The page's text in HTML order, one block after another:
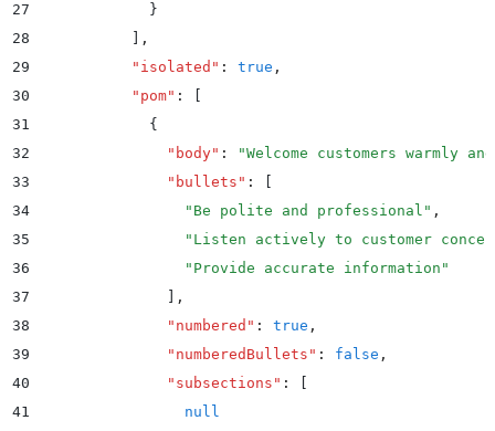
27
            }
28
,
29
          "
isolated " : true ,
30
          "
pom" :
31
            {
32
              "
body" : "Welcome customers
33
              "
bullets " :
34
                "
Be polite and professional " ,
35
                "
Listen actively to customer
36
                "
Provide accurate information "
37
,
38
              "
numbered " : true ,
39
              "
numberedBullets " : false ,
40
              "
subsections " :
41
                null